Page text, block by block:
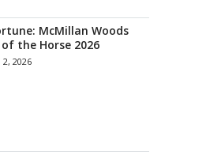
McMillan Woods
the Horse 2026
2026